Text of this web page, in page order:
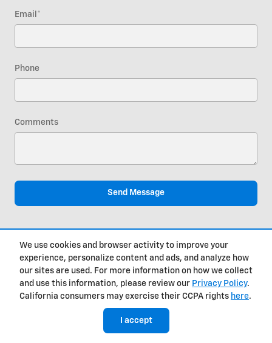
We use cookies and browser activity to improve your
experience, personalize content and ads, and analyze how
our sites are used. For more information on how we collect
and use this information, please review our Privacy Policy.
California consumers may exercise their CCPA rights here.
I accept
Email *
Phone
Comments
Send Message
Get in Touch
Contact our Sales Department at
(812) 650-0657